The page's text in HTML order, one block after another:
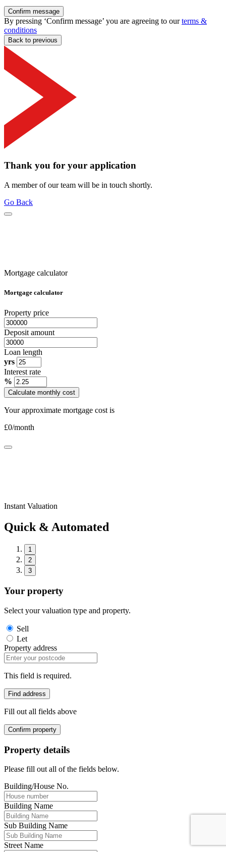
Confirm message
By pressing ‘Confirm message’ you are agreeing to ourterms &
conditions
Back to previous
Thank you for your application
A member of our team will be in touch shortly.
Go Back
Mortgage calculator
Mortgage calculator
Property price
Deposit amount
Loan length
yrs
Interest rate
%
Calculate monthly cost
Your approximate mortgage cost is
£0/month
Instant Valuation
Quick & Automated
1
2
3
Your property
Select your valuation type and property.
Sell
Let
Property address
This field is required.
Find address
Fill out all fields above
Confirm property
Property details
Please fill out all of the fields below.
Building/House No.
Building Name
Sub Building Name
Street Name